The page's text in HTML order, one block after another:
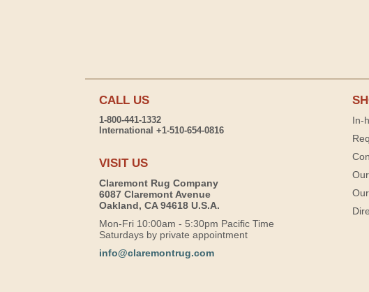
CALL US
1-800-441-1332
International +1-510-654-0816
VISIT US
Claremont Rug Company
6087 Claremont Avenue
Oakland, CA 94618 U.S.A.
Mon-Fri 10:00am - 5:30pm Pacific Time
Saturdays by private appointment
info@claremontrug.com
In-